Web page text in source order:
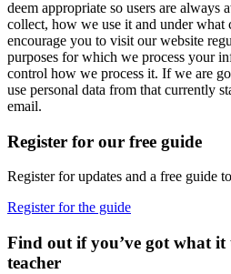
deem appropriate so users are
collect, how we use it and under what
encourage you to visit our website
purposes for which we process your
control how we process it. If we are
use personal data from that currently
email.
Register for our free guide
Register for updates and a free guide
Register for the guide
Find out if you’ve got what it
teacher